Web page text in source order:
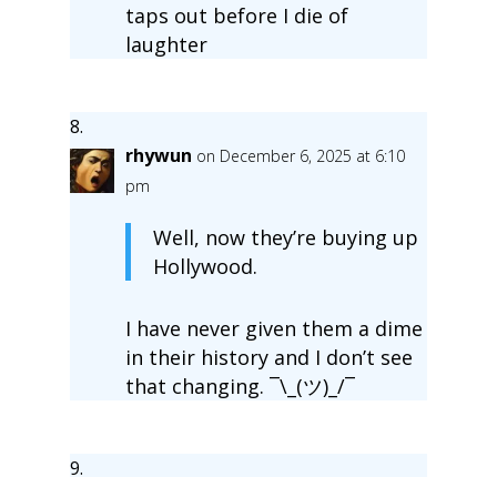
taps out before I die of
laughter
rhywun on December 6, 2025 at 6:10
pm
Well, now they’re buying up
Hollywood.
I have never given them a dime
in their history and I don’t see
that changing. ¯\_(ツ)_/¯